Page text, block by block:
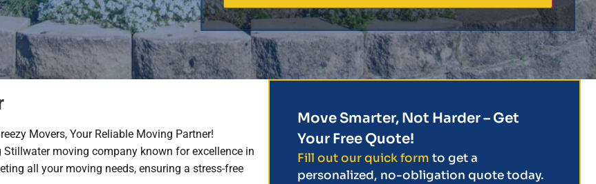
Movers, Your Reliable Moving Partner!​
Stillwater moving company known for excellence in
all your moving needs, ensuring a stress-free
Move Smarter, Not Harder – Get
Your Free Quote!
Fill out our quick form to get a
personalized, no-obligation quote today.